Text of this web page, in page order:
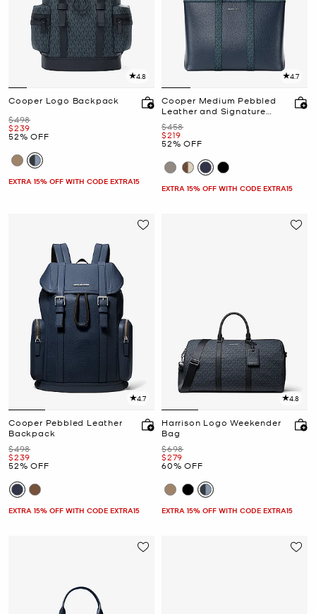
4.8
Cooper Logo Backpack
Was
$498
Now
$239
52% OFF
EXTRA 15% OFF WITH CODE EXTRA15
4.7
Cooper Medium Pebbled
Leather and Signature
Logo Tote Bag
Was
$458
Now
$219
52% OFF
EXTRA 15% OFF WITH CODE EXTRA15
4.7
Cooper Pebbled Leather
Backpack
Was
$498
Now
$239
52% OFF
EXTRA 15% OFF WITH CODE EXTRA15
4.8
Harrison Logo Weekender
Bag
Was
$698
Now
$279
60% OFF
EXTRA 15% OFF WITH CODE EXTRA15